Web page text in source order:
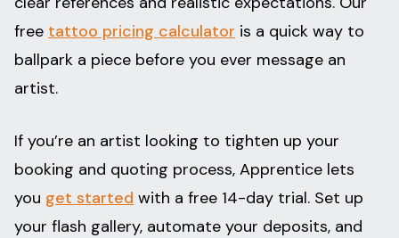
free tattoo pricing calculator is a quick way to
ballpark a piece before you ever message an
artist.
If you’re an artist looking to tighten up your
booking and quoting process, Apprentice lets
you get started with a free 14-day trial. Set up
your flash gallery, automate your deposits, and